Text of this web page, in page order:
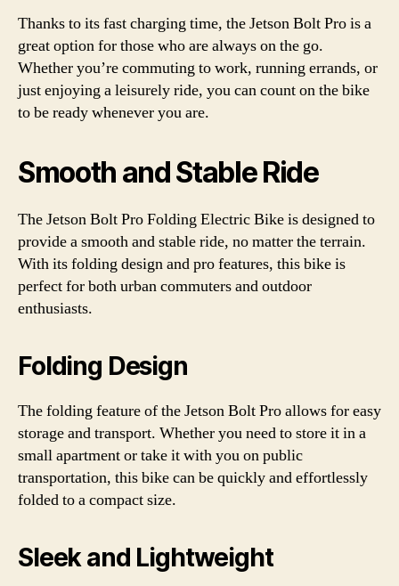
Thanks to its fast charging time, the Jetson Bolt Pro is a
great option for those who are always on the go.
Whether you’re commuting to work, running errands, or
just enjoying a leisurely ride, you can count on the bike
to be ready whenever you are.
Smooth and Stable Ride
The Jetson Bolt Pro Folding Electric Bike is designed to
provide a smooth and stable ride, no matter the terrain.
With its folding design and pro features, this bike is
perfect for both urban commuters and outdoor
enthusiasts.
Folding Design
The folding feature of the Jetson Bolt Pro allows for easy
storage and transport. Whether you need to store it in a
small apartment or take it with you on public
transportation, this bike can be quickly and effortlessly
folded to a compact size.
Sleek and Lightweight